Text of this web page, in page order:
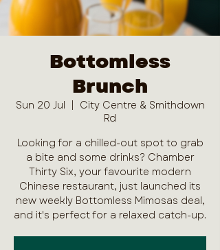
Bottomless
Brunch
Sun 20 Jul
City Centre & Smithdown
Rd
Looking for a chilled-out spot to grab
a bite and some drinks? Chamber
Thirty Six, your favourite modern
Chinese restaurant, just launched its
new weekly Bottomless Mimosas deal,
and it's perfect for a relaxed catch-up.